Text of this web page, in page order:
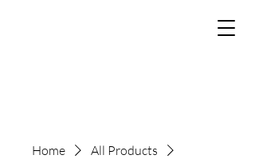
Home
All Products